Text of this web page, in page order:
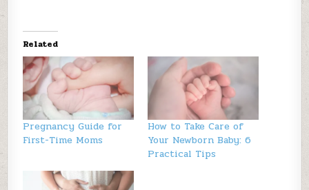
Related
Pregnancy Guide for
First-Time Moms
How to Take Care of
Your Newborn Baby: 6
Practical Tips